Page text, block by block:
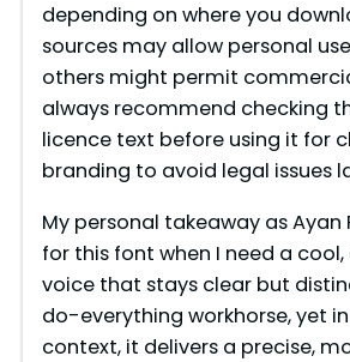
depending on where you
sources may allow personal
others might permit
always recommend checking
licence text before using it for
branding to avoid legal issues
My personal takeaway as Ayan
for this font when I need a
voice that stays clear but
do-everything workhorse, yet
context, it delivers a precise,